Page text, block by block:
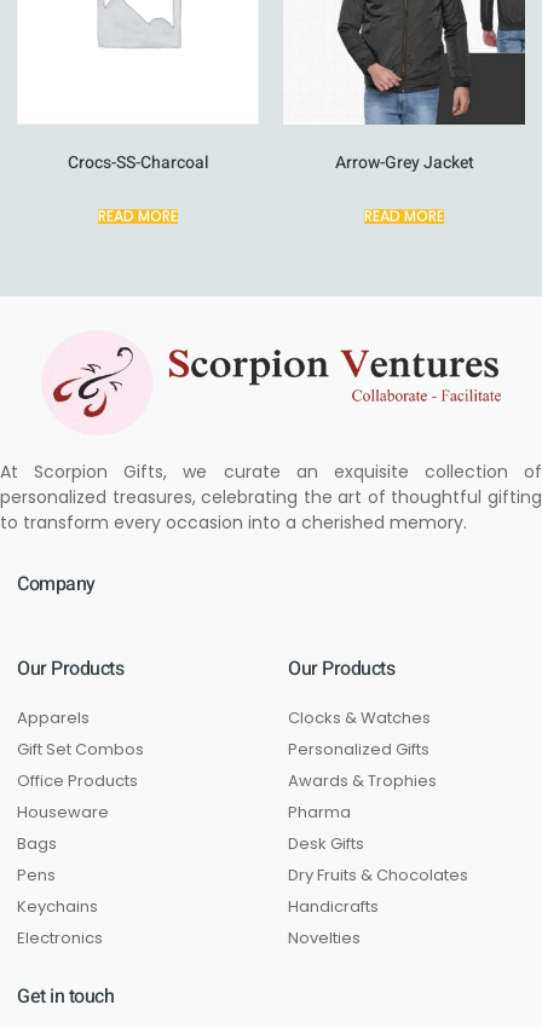
Crocs-SS-Charcoal
READ MORE
Arrow-Grey Jacket
READ MORE
At Scorpion Gifts, we curate an exquisite collection of
personalized treasures, celebrating the art of thoughtful gifting
to transform every occasion into a cherished memory.
Company
Our Products
Apparels
Gift Set Combos
Office Products
Houseware
Bags
Pens
Keychains
Electronics
Our Products
Clocks & Watches
Personalized Gifts
Awards & Trophies
Pharma
Desk Gifts
Dry Fruits & Chocolates
Handicrafts
Novelties
Get in touch